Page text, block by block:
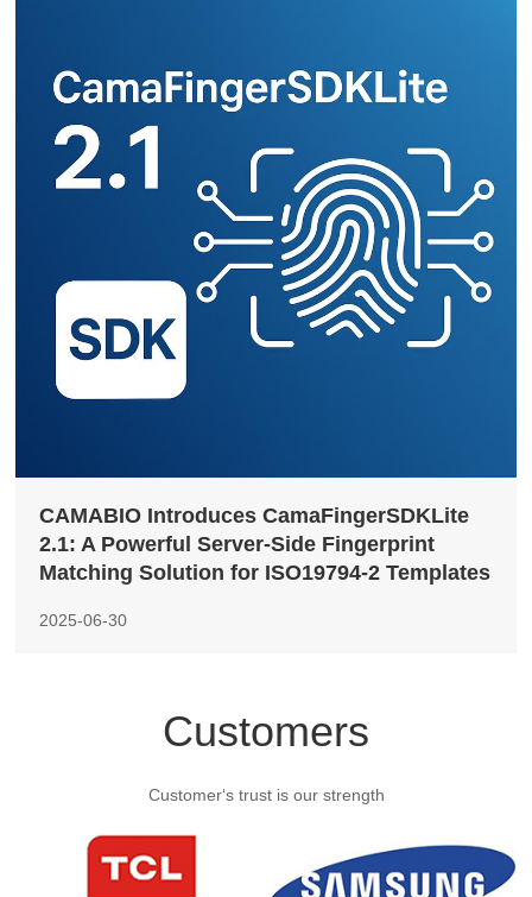
CAMABIO Introduces CamaFingerSDKLite
2.1: A Powerful Server-Side Fingerprint
Matching Solution for ISO19794-2 Templates
2025-06-30
Customers
Customer‘s trust is our strength